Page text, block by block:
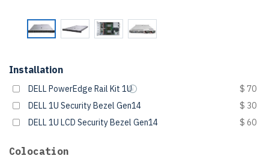
Installation
DELL PowerEdge Rail Kit 1U
$ 70
DELL 1U Security Bezel Gen14
$ 30
DELL 1U LCD Security Bezel Gen14
$ 60
Colocation